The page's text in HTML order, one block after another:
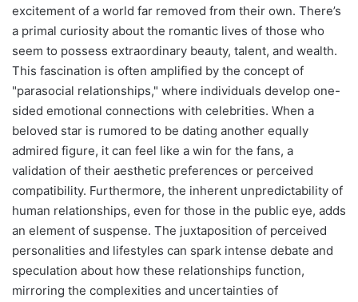
excitement of a world far removed from their own. There’s
a primal curiosity about the romantic lives of those who
seem to possess extraordinary beauty, talent, and wealth.
This fascination is often amplified by the concept of
"parasocial relationships," where individuals develop one-
sided emotional connections with celebrities. When a
beloved star is rumored to be dating another equally
admired figure, it can feel like a win for the fans, a
validation of their aesthetic preferences or perceived
compatibility. Furthermore, the inherent unpredictability of
human relationships, even for those in the public eye, adds
an element of suspense. The juxtaposition of perceived
personalities and lifestyles can spark intense debate and
speculation about how these relationships function,
mirroring the complexities and uncertainties of